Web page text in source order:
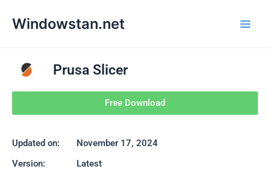
Windowstan.net
Prusa Slicer
Free Download
Updated on:
November 17, 2024
Version:
Latest